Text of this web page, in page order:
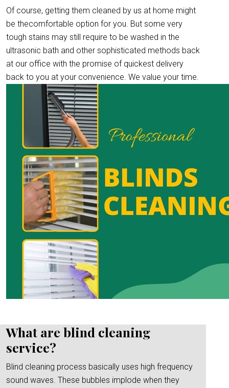
Of course, getting them cleaned by us at home might
be thecomfortable option for you. But some very
tough stains may still require to be washed in the
ultrasonic bath and other sophisticated methods back
at our office with the promise of quickest delivery
back to you at your convenience. We value your time.
What are blind cleaning
service?
Blind cleaning process basically uses high frequency
sound waves. These bubbles implode when they